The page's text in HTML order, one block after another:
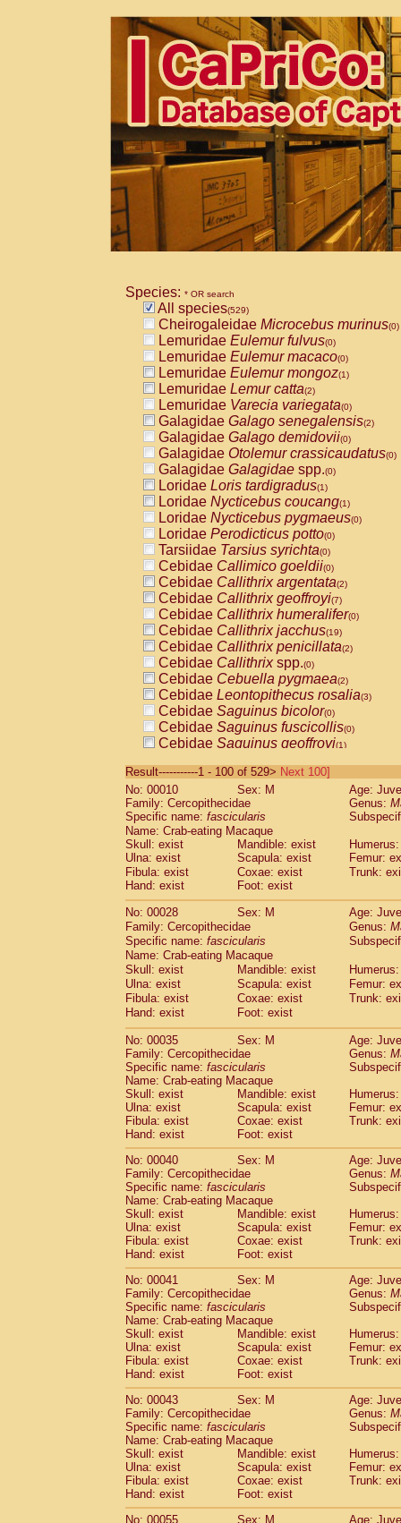
Species: * OR search
All species(529)
Cheirogaleidae Microcebus murinus(0)
Lemuridae Eulemur fulvus(0)
Lemuridae Eulemur macaco(0)
Lemuridae Eulemur mongoz(1)
Lemuridae Lemur catta(2)
Lemuridae Varecia variegata(0)
Galagidae Galago senegalensis(2)
Galagidae Galago demidovii(0)
Galagidae Otolemur crassicaudatus(0)
Galagidae Galagidae spp.(0)
Loridae Loris tardigradus(1)
Loridae Nycticebus coucang(1)
Loridae Nycticebus pygmaeus(0)
Loridae Perodicticus potto(0)
Tarsiidae Tarsius syrichta(0)
Cebidae Callimico goeldii(0)
Cebidae Callithrix argentata(2)
Cebidae Callithrix geoffroyi(7)
Cebidae Callithrix humeralifer(0)
Cebidae Callithrix jacchus(19)
Cebidae Callithrix penicillata(2)
Cebidae Callithrixspp.(0)
Cebidae Cebuella pygmaea(2)
Cebidae Leontopithecus rosalia(3)
Cebidae Saguinus bicolor(0)
Cebidae Saguinus fuscicollis(0)
Cebidae Saguinus geoffroyi(1)
CebidaeSaguinus labiatus(0)
Cebidae Saguinus leucopus (4)
CebidaeSaguinus midas
CebidaeSaguinus mystax
CebidaeSaguinus nigricollis (13)
Cebidae Saguinus oedipus
Cebidae Saguinus weddelli
Cebidae Saguinusspp.
CebidaeAotus trivirgatus
Cebidae Cebus albifrons
CebidaeCebus apella
CebidaeCebus capucinus
Cebidae Cebus nigrivittatus
Cebidae Cebusspp.(0)
Cebidae Saimiri boliviensis
Cebidae Saimiri sciureus
AtelidaeAlouatta caraya
AtelidaeAlouatta fusca
AtelidaeAlouatta seniculus
AtelidaeAlouattaspp.
Atelidae Ateles belzebuth
Atelidae Ateles geoffroyi
Atelidae Ateles paniscus
AtelidaeAtelesspp.(0)
Atelidae Lagothrix lagothricha (5)
AtelidaeLagothrix lagothricha cana(0)
PitheciidaeCacajao calvus
Pitheciidae
Callicebus cupreus(0)
Pitheciidae Callicebus donacophilus(0)
Pitheciidae Callicebus moloch (0)
Pitheciidae Callicebus torquatus
Pitheciidae Callicebus
PitheciidaeChiropotes satanas(1)
PitheciidaePithecia monachus(3)
PitheciidaePithecia pithecia
CercopithecidaeCercocebus agilis (0)
CercopithecidaeCercocebus
Cercopithecidae Cercocebus
CercopithecidaeCercocebus
CercopithecidaeCercocebus
Cercopithecidae
hybrid (0)
CercopithecidaeCercocebus spp.
CercopithecidaeLophocebus
CercopithecidaePapio anubis(0)
CercopithecidaePapio cynocephalus
Cercopithecidae Papio hamadryas
CercopithecidaePapio papio (0)
Result-----------1 - 100 of 529> Next 100]
No: 00010
Sex: M
Age:
Family: Cercopithecidae
Genus:
Specific name: fascicularis
Name: Crab-eating Macaque
Skull: exist
Mandible: exist
Ulna: exist
Scapula: exist
Femur:
Fibula: exist
Coxae: exist
Trunk:
Hand: exist
Foot: exist
No: 00028
Sex: M
Age:
Family: Cercopithecidae
Genus:
Specific name: fascicularis
Name: Crab-eating Macaque
Skull: exist
Mandible: exist
Ulna: exist
Scapula: exist
Femur:
Fibula: exist
Coxae: exist
Trunk:
Hand: exist
Foot: exist
No: 00035 Sex: M
Age:
Family: Cercopithecidae
Genus:
Specific name: fascicularis
Name: Crab-eating Macaque
Skull: exist
Mandible: exist
Ulna: exist
Scapula: exist
Femur:
Fibula: exist
Coxae: exist
Trunk:
Hand: exist
Foot: exist
No: 00040
Sex: M
Age:
Family: Cercopithecidae
Genus:
Specific name: fascicularis
Name: Crab-eating Macaque
Skull: exist
Mandible: exist
Ulna: exist
Scapula: exist
Femur:
Fibula: exist
Coxae: exist
Trunk:
Hand: exist
Foot: exist
No: 00041
Sex: M
Age:
Family: Cercopithecidae
Genus:
Specific name: fascicularis
Name: Crab-eating Macaque
Skull: exist
Mandible: exist
Ulna: exist
Scapula: exist
Femur:
Fibula: exist
Coxae: exist
Trunk:
Hand: exist
Foot: exist
No: 00043
Sex: M
Age:
Family: Cercopithecidae
Genus:
Specific name: fascicularis
Name: Crab-eating Macaque
Skull: exist
Mandible: exist
Ulna: exist
Scapula: exist
Femur:
Fibula: exist
Coxae: exist
Trunk:
Hand: exist
Foot: exist
No: 00055
Sex: M
Age: